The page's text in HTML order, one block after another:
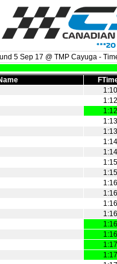
5 Sep 17 @ TMP Cayuga -